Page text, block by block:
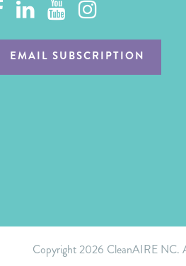
EMAIL SUBSCRIPTION
Copyright2026 CleanAIRE NC.